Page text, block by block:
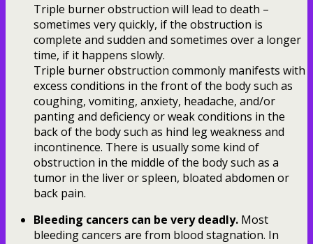
Triple burner obstruction will lead to death –
sometimes very quickly, if the obstruction is
complete and sudden and sometimes over a longer
time, if it happens slowly.
Triple burner obstruction commonly manifests with
excess conditions in the front of the body such as
coughing, vomiting, anxiety, headache, and/or
panting and deficiency or weak conditions in the
back of the body such as hind leg weakness and
incontinence. There is usually some kind of
obstruction in the middle of the body such as a
tumor in the liver or spleen, bloated abdomen or
back pain.
Bleeding cancers can be very deadly. Most
bleeding cancers are from blood stagnation. In